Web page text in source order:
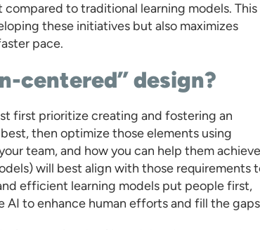
to traditional learning models. This
these initiatives but also maximizes
pace.
centered” design?
first prioritize creating and fostering an
then optimize those elements using
team, and how you can help them
will best align with those requirements
efficient learning models put people first,
to enhance human efforts and fill the